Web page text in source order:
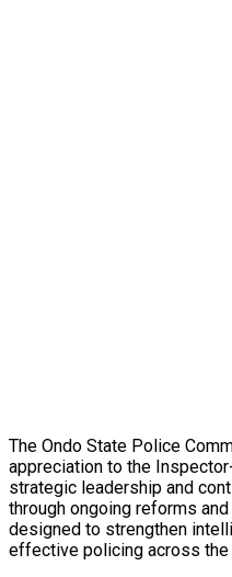
The Ondo State Police
appreciation to the
strategic leadership and
through ongoing reforms
designed to strengthen
effective policing across the